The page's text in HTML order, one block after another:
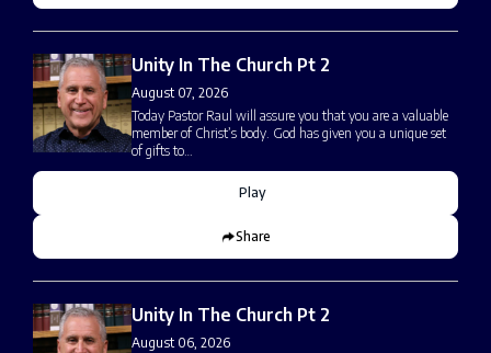
Unity In The Church Pt 2
August 07, 2026
Today Pastor Raul will assure you that you are a valuable
member of Christ’s body. God has given you a unique set
of gifts to…
Play
Share
Unity In The Church Pt 2
August 06, 2026